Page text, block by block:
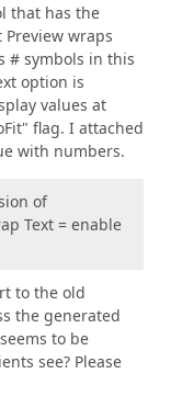
that has the
wraps
# symbols in this
option is
values at
flag. I attached
with numbers.
of
Text = enable
to the old
the generated
to be
see? Please